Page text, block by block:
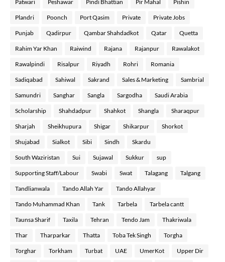
Patwari Peshawar Pindi Bhattian Pir Mahal Pishin
Plandri Poonch Port Qasim Private Private Jobs
Punjab Qadirpur Qambar Shahdadkot Qatar Quetta
Rahim Yar Khan Raiwind Rajana Rajanpur Rawalakot
Rawalpindi Risalpur Riyadh Rohri Romania
Sadiqabad Sahiwal Sakrand Sales & Marketing Sambrial
Samundri Sanghar Sangla Sargodha Saudi Arabia
Scholarship Shahdadpur Shahkot Shangla Sharaqpur
Sharjah Sheikhupura Shigar Shikarpur Shorkot
Shujabad Sialkot Sibi Sindh Skardu
South Waziristan Sui Sujawal Sukkur sup
Supporting Staff/Labour Swabi Swat Talagang Talgang
Tandlianwala Tando Allah Yar Tando Allahyar
Tando Muhammad Khan Tank Tarbela Tarbela cantt
Taunsa Sharif Taxila Tehran Tendo Jam Thakriwala
Thar Tharparkar Thatta Toba Tek Singh Torgha
Torghar Torkham Turbat UAE UmerKot Upper Dir